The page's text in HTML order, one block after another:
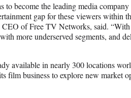
to become the leading media
gap for these viewers within
of Free TV Networks, said. “With
more underserved segments, and
available in nearly 300 locations
film business to explore new market